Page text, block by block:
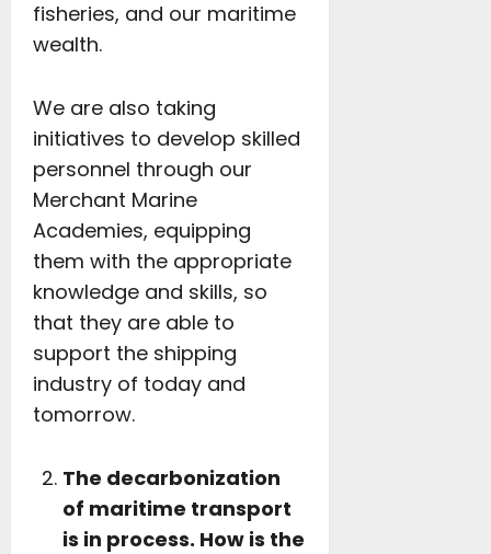
fisheries, and our maritime
wealth.
We are also taking
initiatives to develop skilled
personnel through our
Merchant Marine
Academies, equipping
them with the appropriate
knowledge and skills, so
that they are able to
support the shipping
industry of today and
tomorrow.
The decarbonization
of maritime transport
is in process. How is the